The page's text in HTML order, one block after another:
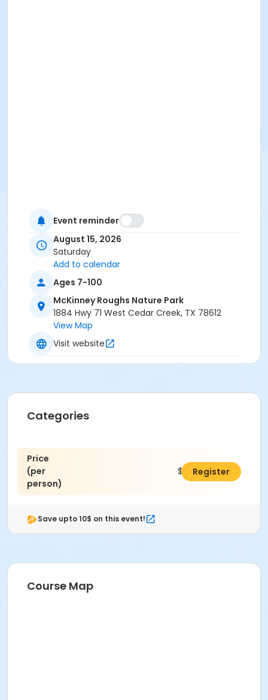
Event reminder
August 15, 2026
Saturday
Add to calendar
Ages 7-100
McKinney Roughs Nature Park
1884 Hwy 71 West Cedar Creek, TX 78612
View Map
Visit website
Categories
Price
(per
person)
$45.00Register
Save upto 10$ on this event!
Course Map